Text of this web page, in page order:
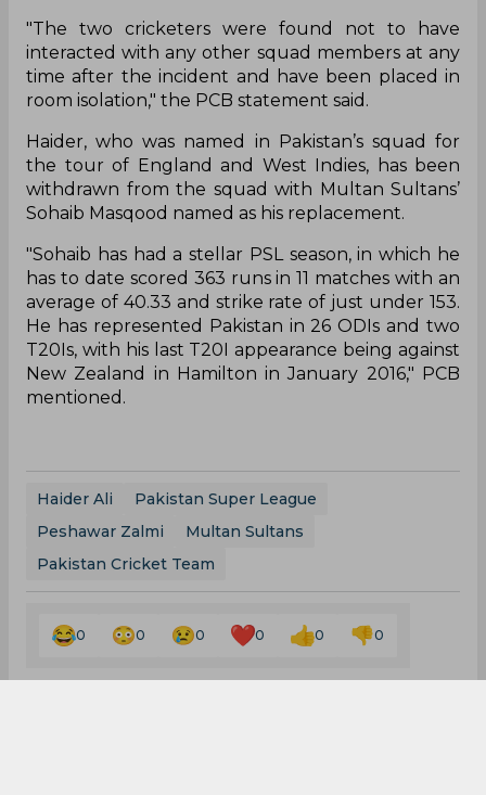
"The two cricketers were found not to have
interacted with any other squad members at any
time after the incident and have been placed in
room isolation," the PCB statement said.
Haider, who was named in Pakistan’s squad for
the tour of England and West Indies, has been
withdrawn from the squad with Multan Sultans’
Sohaib Masqood named as his replacement.
"Sohaib has had a stellar PSL season, in which he
has to date scored 363 runs in 11 matches with an
average of 40.33 and strike rate of just under 153.
He has represented Pakistan in 26 ODIs and two
T20Is, with his last T20I appearance being against
New Zealand in Hamilton in January 2016," PCB
mentioned.
Haider Ali
Pakistan Super League
Peshawar Zalmi
Multan Sultans
Pakistan Cricket Team
0 0 0 0 0 0